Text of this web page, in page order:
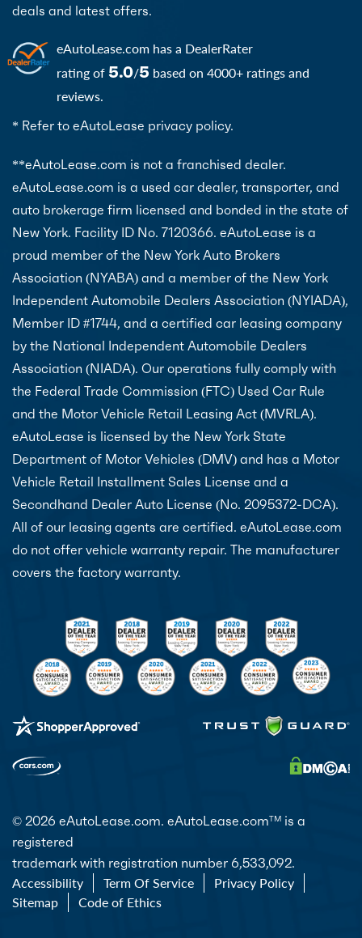
deals and latest offers.
eAutoLease.com has a DealerRater
rating of 5.0/5 based on 4000+ ratings and
reviews.
* Refer to eAutoLease privacy policy.
**eAutoLease.com is not a franchised dealer.
eAutoLease.com is a used car dealer, transporter, and
auto brokerage firm licensed and bonded in the state of
New York. Facility ID No. 7120366. eAutoLease is a
proud member of the New York Auto Brokers
Association (NYABA) and a member of the New York
Independent Automobile Dealers Association (NYIADA),
Member ID #1744, and a certified car leasing company
by the National Independent Automobile Dealers
Association (NIADA). Our operations fully comply with
the Federal Trade Commission (FTC) Used Car Rule
and the Motor Vehicle Retail Leasing Act (MVRLA).
eAutoLease is licensed by the New York State
Department of Motor Vehicles (DMV) and has a Motor
Vehicle Retail Installment Sales License and a
Secondhand Dealer Auto License (No. 2095372-DCA).
All of our leasing agents are certified. eAutoLease.com
do not offer vehicle warranty repair. The manufacturer
covers the factory warranty.
© 2026 eAutoLease.com. eAutoLease.comTM is a
registered
trademark with registration number 6,533,092.
Accessibility Term Of Service
Privacy Policy
Sitemap
Code of Ethics